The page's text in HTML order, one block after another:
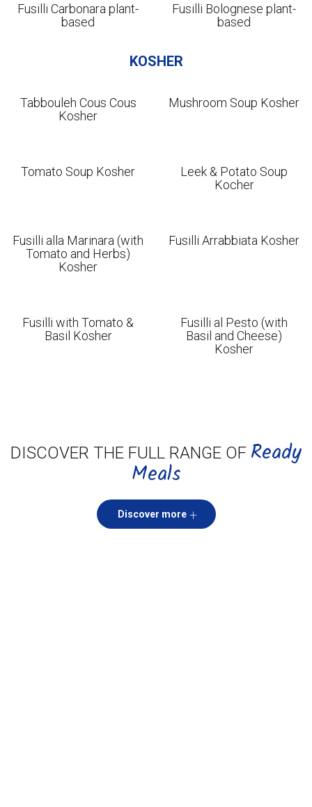
Fusilli Carbonara plant-
based
Fusilli Bolognese plant-
based
KOSHER
Tabbouleh Cous Cous
Kosher
Mushroom Soup Kosher
Tomato Soup Kosher
Leek & Potato Soup
Kocher
Fusilli alla Marinara (with
Tomato and Herbs)
Kosher
Fusilli Arrabbiata Kosher
Fusilli with Tomato &
Basil Kosher
Fusilli al Pesto (with
Basil and Cheese)
Kosher
DISCOVER THE FULL RANGE OF Ready
Meals
Discover more